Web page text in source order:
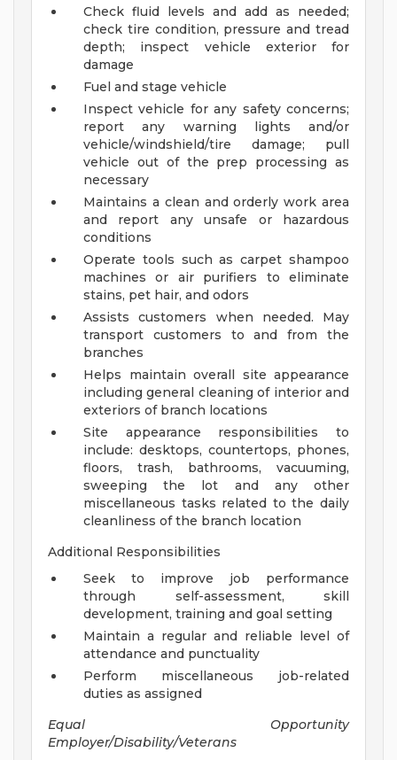
Check fluid levels and add as needed;
check tire condition, pressure and tread
depth; inspect vehicle exterior for
damage
Fuel and stage vehicle
Inspect vehicle for any safety concerns;
report any warning lights and/or
vehicle/windshield/tire damage; pull
vehicle out of the prep processing as
necessary
Maintains a clean and orderly work area
and report any unsafe or hazardous
conditions
Operate tools such as carpet shampoo
machines or air purifiers to eliminate
stains, pet hair, and odors
Assists customers when needed. May
transport customers to and from the
branches
Helps maintain overall site appearance
including general cleaning of interior and
exteriors of branch locations
Site appearance responsibilities to
include: desktops, countertops, phones,
floors, trash, bathrooms, vacuuming,
sweeping the lot and any other
miscellaneous tasks related to the daily
cleanliness of the branch location
Additional Responsibilities
Seek to improve job performance
through self-assessment, skill
development, training and goal setting
Maintain a regular and reliable level of
attendance and punctuality
Perform miscellaneous job-related
duties as assigned
Equal Opportunity
Employer/Disability/Veterans